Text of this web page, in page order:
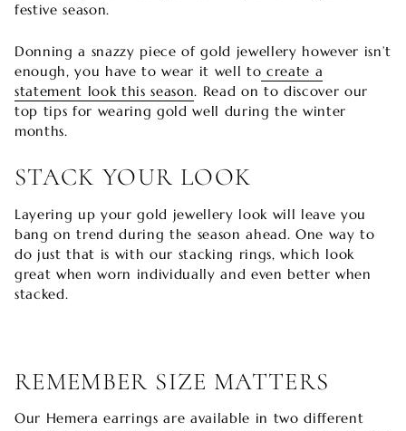
festive season.
Donning a snazzy piece of gold jewellery however isn’t
enough, you have to wear it well to create a
statement look this season. Read on to discover our
top tips for wearing gold well during the winter
months.
STACK YOUR LOOK
Layering up your gold jewellery look will leave you
bang on trend during the season ahead. One way to
do just that is with our stacking rings, which look
great when worn individually and even better when
stacked.
REMEMBER SIZE MATTERS
Our Hemera earrings are available in two different